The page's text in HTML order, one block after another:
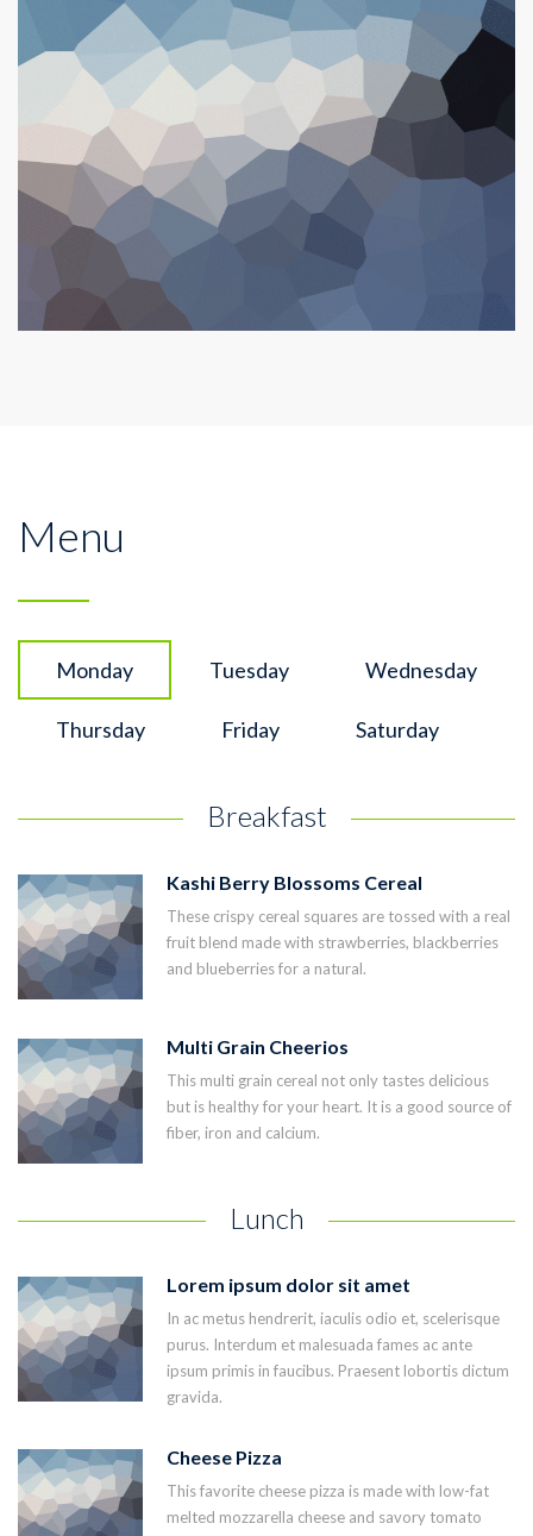
Menu
Monday Tuesday Wednesday
Thursday Friday Saturday
Breakfast
Kashi Berry Blossoms Cereal
These crispy cereal squares are tossed with a real
fruit blend made with strawberries, blackberries
and blueberries for a natural.
Multi Grain Cheerios
This multi grain cereal not only tastes delicious
but is healthy for your heart. It is a good source of
fiber, iron and calcium.
Lunch
Lorem ipsum dolor sit amet
In ac metus hendrerit, iaculis odio et, scelerisque
purus. Interdum et malesuada fames ac ante
ipsum primis in faucibus. Praesent lobortis dictum
gravida.
Cheese Pizza
This favorite cheese pizza is made with low-fat
melted mozzarella cheese and savory tomato